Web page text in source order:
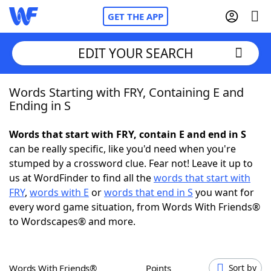
GET THE APP
Home
NYT Crossplay Cheat
ScrabbleHelpers
Today's NYT GamesHints & Answers
EDIT YOUR SEARCH
Words Starting with FRY, Containing E and
Ending in S
Words that start with FRY, contain E and end in S
can be really specific, like you'd need when you're
stumped by a crossword clue. Fear not! Leave it up to
us at WordFinder to find all thewords that start with
FRY, words with E orwords that end in S you want for
every word game situation, from Words With Friends®
to Wordscapes® and more.
Words With Friends® Points Sort by